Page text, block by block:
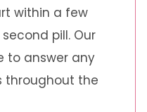
within a few
pill. Our
to answer any
throughout the